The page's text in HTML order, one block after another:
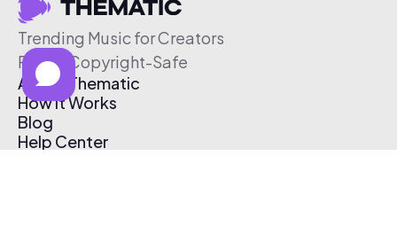
Trending Music for Creators
Free & Copyright-Safe
About Thematic
How It Works
Blog
Help Center